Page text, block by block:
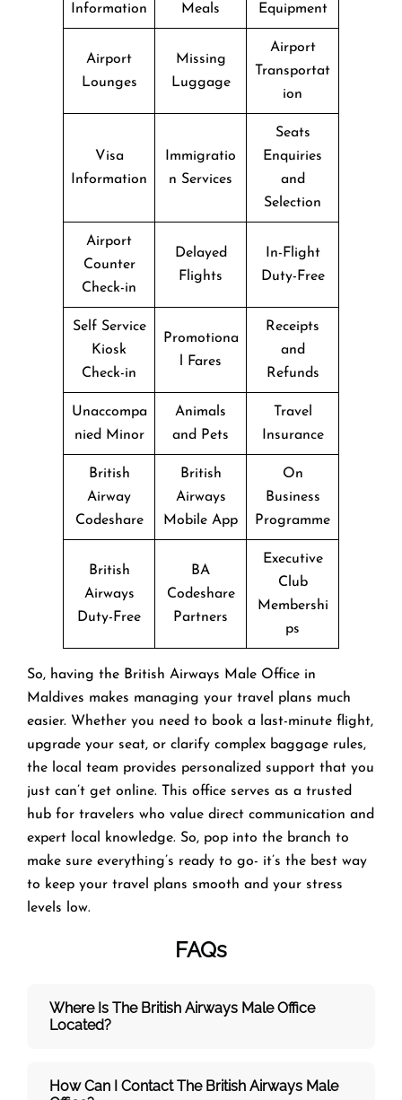
Information
Meals
Equipment
Airport
Lounges
Missing
Luggage
Airport
Transportat
ion
Visa
Information
Immigratio
n Services
Seats
Enquiries
and
Selection
Airport
Counter
Check-in
Delayed
Flights
In-Flight
Duty-Free
Self Service
Kiosk
Check-in
Promotiona
l Fares
Receipts
and
Refunds
Unaccompa
nied Minor
Animals
and Pets
Travel
Insurance
British
Airway
Codeshare
British
Airways
Mobile App
On
Business
Programme
British
Airways
Duty-Free
BA
Codeshare
Partners
Executive
Club
Membershi
ps
So, having the British Airways Male Office in
Maldives makes managing your travel plans much
easier. Whether you need to book a last-minute flight,
upgrade your seat, or clarify complex baggage rules,
the local team provides personalized support that you
just can’t get online. This office serves as a trusted
hub for travelers who value direct communication and
expert local knowledge. So, pop into the branch to
make sure everything’s ready to go- it’s the best way
to keep your travel plans smooth and your stress
levels low.
FAQs
Where Is The British Airways Male Office
Located?
How Can I Contact The British Airways Male